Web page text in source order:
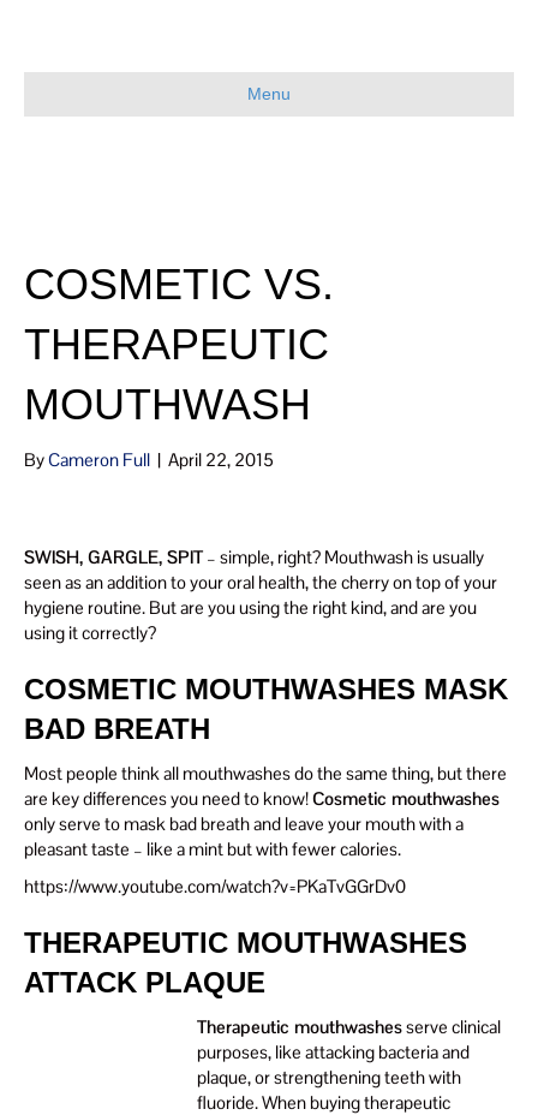
Menu
COSMETIC VS.
THERAPEUTIC
MOUTHWASH
ByCameron Full | April 22, 2015
SWISH, GARGLE, SPIT – simple, right? Mouthwash is usually
seen as an addition to your oral health, the cherry on top of your
hygiene routine. But are you using the right kind, and are you
using it correctly?
COSMETIC MOUTHWASHES MASK
BAD BREATH
Most people think all mouthwashes do the same thing, but there
are key differences you need to know!Cosmetic mouthwashes
only serve to mask bad breath and leave your mouth with a
pleasant taste – like a mint but with fewer calories.
https://www.youtube.com/watch?v=PKaTvGGrDv0
THERAPEUTIC MOUTHWASHES
ATTACK PLAQUE
Therapeutic mouthwashesserve clinical
purposes, like attacking bacteria and
plaque, or strengthening teeth with
fluoride. When buying therapeutic